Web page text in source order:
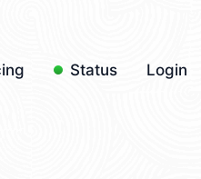
Status Login